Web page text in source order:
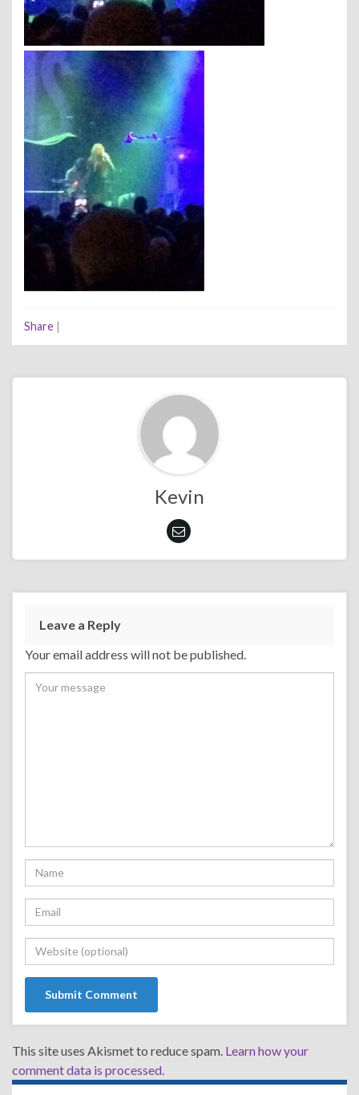
Share |
Kevin
Leave a Reply
Your email address will not be published.
This site uses Akismet to reduce spam. Learn how your
comment data is processed.